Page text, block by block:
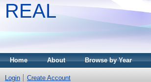
REAL
Home About Browse by Year
Login Create Account